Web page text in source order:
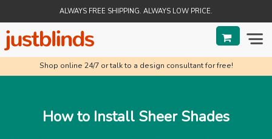
ALWAYS FREE SHIPPING. ALWAYS LOW PRICE.
BLINDSShop online 24/7 or talk to a design consultant for free!
How to Install Sheer Shades